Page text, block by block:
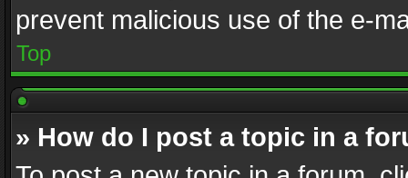
prevent malicious use of the e-
Top
» How do I post a topic in a